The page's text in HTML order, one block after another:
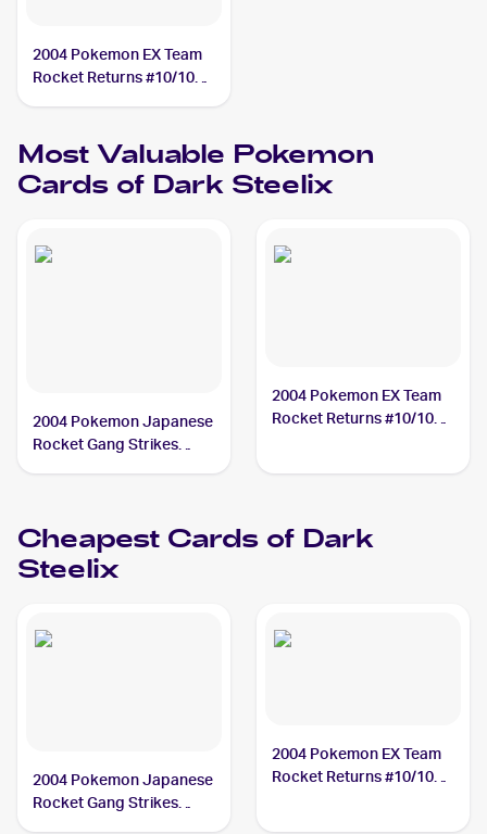
2004 Pokemon EX Team
Rocket Returns #10/109
Most Valuable Pokemon
Cards of Dark Steelix
2004 Pokemon Japanese
Rocket Gang Strikes
2004 Pokemon EX Team
Rocket Returns #10/109
Cheapest Cards of Dark
Steelix
2004 Pokemon Japanese
Rocket Gang Strikes
2004 Pokemon EX Team
Rocket Returns #10/109